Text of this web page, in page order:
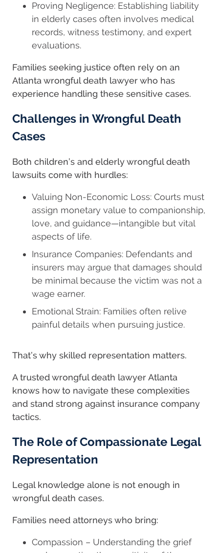
Proving Negligence: Establishing liability
in elderly cases often involves medical
records, witness testimony, and expert
evaluations.
Families seeking justice often rely on an
Atlanta wrongful death lawyer who has
experience handling these sensitive cases.
Challenges in Wrongful Death
Cases
Both children’s and elderly wrongful death
lawsuits come with hurdles:
Valuing Non-Economic Loss: Courts must
assign monetary value to companionship,
love, and guidance—intangible but vital
aspects of life.
Insurance Companies: Defendants and
insurers may argue that damages should
be minimal because the victim was not a
wage earner.
Emotional Strain: Families often relive
painful details when pursuing justice.
That’s why skilled representation matters.
A trusted wrongful death lawyer Atlanta
knows how to navigate these complexities
and stand strong against insurance company
tactics.
The Role of Compassionate Legal
Representation
Legal knowledge alone is not enough in
wrongful death cases.
Families need attorneys who bring:
Compassion – Understanding the grief